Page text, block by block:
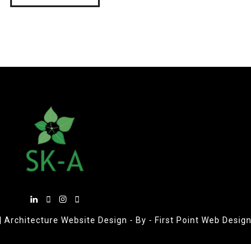
Architecture Website Design - By - First Point Web Design